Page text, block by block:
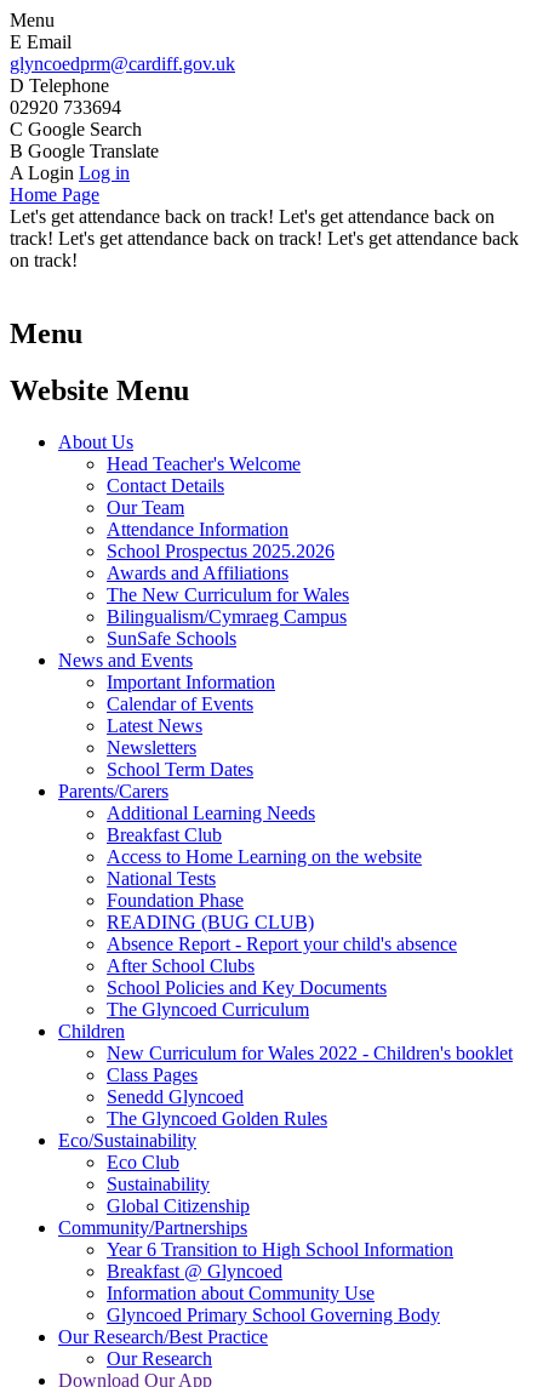
Menu
E Email
glyncoedprm@cardiff.gov.uk
D Telephone
02920 733694
C Google Search
B Google Translate
A Login Log in
Home Page
Let's get attendance back on track! Let's get attendance back on
track! Let's get attendance back on track! Let's get attendance back
on track!
Menu
Website Menu
About Us
Head Teacher's Welcome
Contact Details
Our Team
Attendance Information
School Prospectus 2025.2026
Awards and Affiliations
The New Curriculum for Wales
Bilingualism/Cymraeg Campus
SunSafe Schools
News and Events
Important Information
Calendar of Events
Latest News
Newsletters
School Term Dates
Parents/Carers
Additional Learning Needs
Breakfast Club
Access to Home Learning on the website
National Tests
Foundation Phase
READING (BUG CLUB)
Absence Report - Report your child's absence
After School Clubs
School Policies and Key Documents
The Glyncoed Curriculum
Children
New Curriculum for Wales 2022 - Children's booklet
Class Pages
Senedd Glyncoed
The Glyncoed Golden Rules
Eco/Sustainability
Eco Club
Sustainability
Global Citizenship
Community/Partnerships
Year 6 Transition to High School Information
Breakfast @ Glyncoed
Information about Community Use
Glyncoed Primary School Governing Body
Our Research/Best Practice
Our Research
Download Our App